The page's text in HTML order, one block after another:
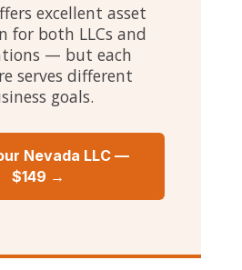
excellent asset
for both LLCs and
— but each
serves different
goals.
Nevada LLC —
$149 →